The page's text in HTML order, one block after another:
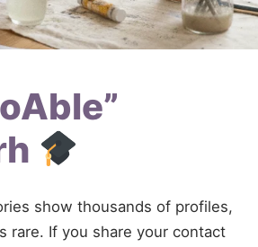
show thousands of profiles,
rare. If you share your contact